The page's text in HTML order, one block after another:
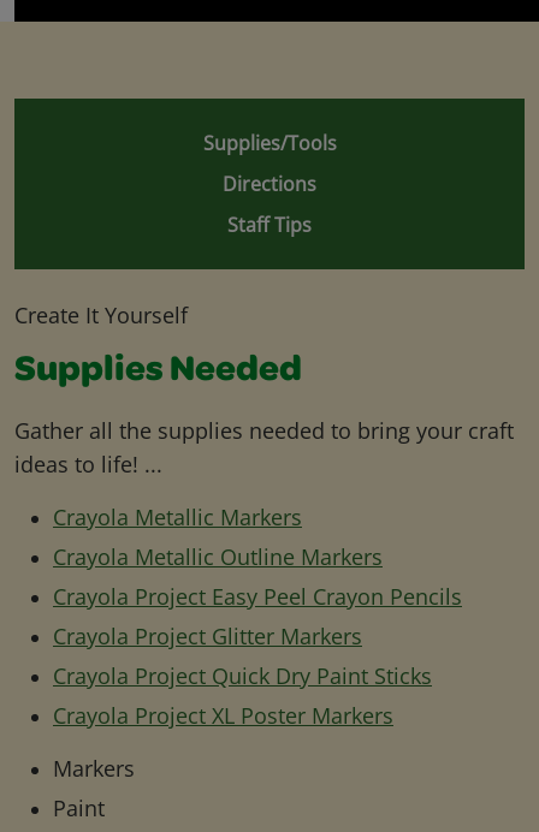
Supplies/Tools
Directions
Staff Tips
Create It Yourself
Supplies Needed
Gather all the supplies needed to bring your craft
ideas to life! ...
Crayola Metallic Markers
Crayola Metallic Outline Markers
Crayola Project Easy Peel Crayon Pencils
Crayola Project Glitter Markers
Crayola Project Quick Dry Paint Sticks
Crayola Project XL Poster Markers
Markers
Paint